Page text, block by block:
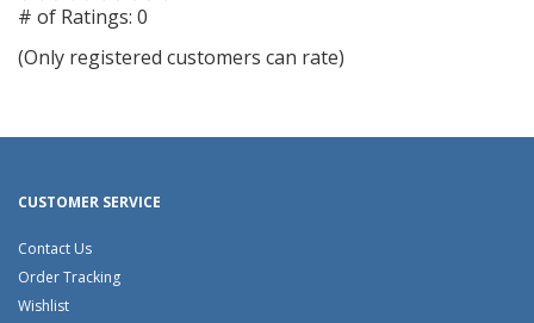
5
# of Ratings: 0
(Only registered customers can rate)
CUSTOMER SERVICE
Contact Us
Order Tracking
Wishlist